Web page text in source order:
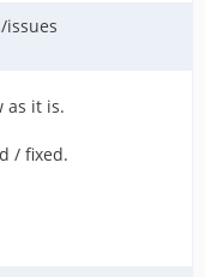
issues
as it is.
/ fixed.